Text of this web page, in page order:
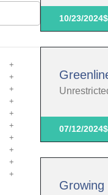
10/23/2024
07/12/2024